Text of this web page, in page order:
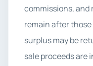
commissions, and
remain after
surplus may be
sale proceeds are